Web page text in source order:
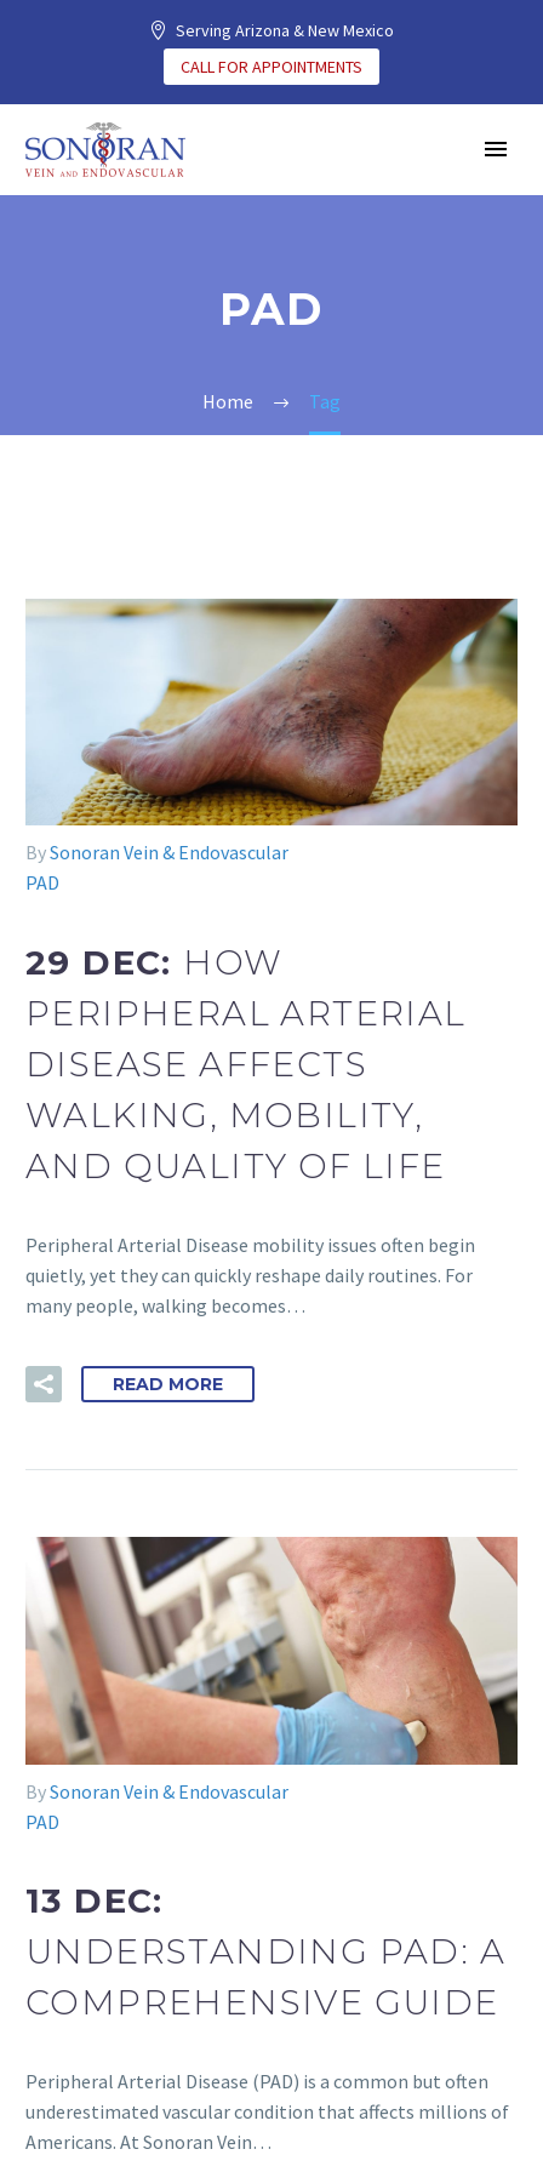
Serving Arizona & New Mexico
CALL FOR APPOINTMENTS
PAD
Home Tag
BySonoran Vein & Endovascular
PAD
29 DEC: HOW
PERIPHERAL ARTERIAL
DISEASE AFFECTS
WALKING, MOBILITY,
AND QUALITY OF LIFE
Peripheral Arterial Disease mobility issues often begin
quietly, yet they can quickly reshape daily routines. For
many people, walking becomes…
READ MORE
BySonoran Vein & Endovascular
PAD
13 DEC:
UNDERSTANDING PAD: A
COMPREHENSIVE GUIDE
Peripheral Arterial Disease (PAD) is a common but often
underestimated vascular condition that affects millions of
Americans. At Sonoran Vein…